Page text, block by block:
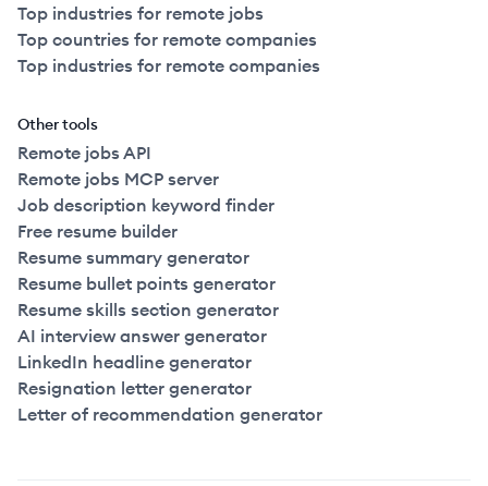
Top industries for remote jobs
Top countries for remote companies
Top industries for remote companies
Other tools
Remote jobs API
Remote jobs MCP server
Job description keyword finder
Free resume builder
Resume summary generator
Resume bullet points generator
Resume skills section generator
AI interview answer generator
LinkedIn headline generator
Resignation letter generator
Letter of recommendation generator